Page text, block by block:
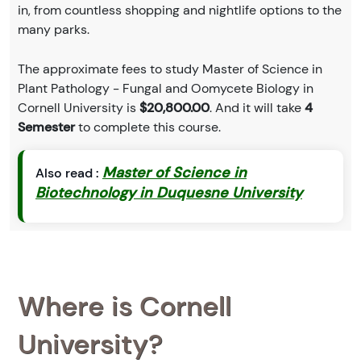
in, from countless shopping and nightlife options to the
many parks.
The approximate fees to study Master of Science in
Plant Pathology - Fungal and Oomycete Biology in
Cornell University is$20,800.00. And it will take4
Semesterto complete this course.
Also read : Master of Science in
Biotechnology in Duquesne University
Where is Cornell
University?